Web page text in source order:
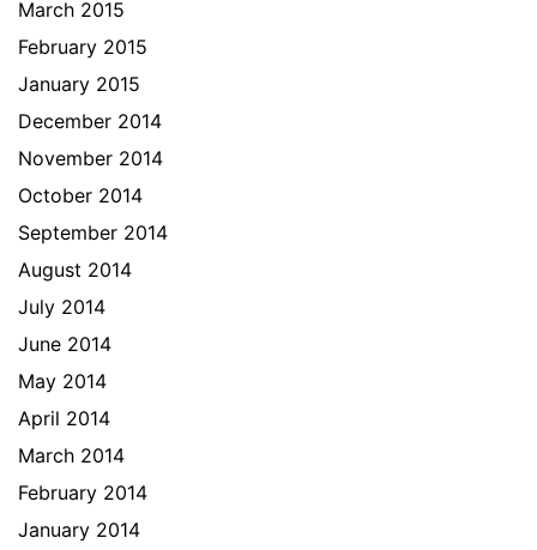
March 2015
February 2015
January 2015
December 2014
November 2014
October 2014
September 2014
August 2014
July 2014
June 2014
May 2014
April 2014
March 2014
February 2014
January 2014